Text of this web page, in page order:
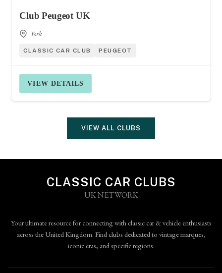
Club Peugeot UK
York
CLASSIC CAR CLUB PEUGEOT
VIEW DETAILS
VIEW ALL CLUBS
CLASSIC CAR CLUBS
UK NETWORK
Your ultimate resource for connecting with classic car & vehicle enthusiasts
across the United Kingdom. Find clubs dedicated to vintage marques,
iconic eras, and specific regions.